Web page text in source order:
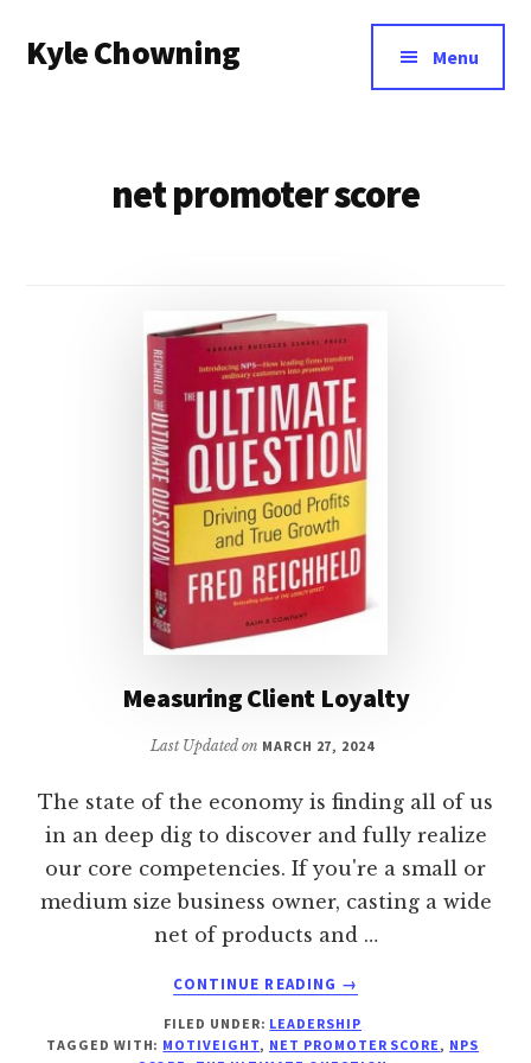
main
menu
Kyle Chowning Menu
net promoter score
Measuring Client Loyalty
Last Updated on MARCH 27, 2024
The state of the economy is finding all of us
in an deep dig to discover and fully realize
our core competencies. If you're a small or
medium size business owner, casting a wide
net of products and …
CONTINUE READING
ABOUT
CLIENT
LOYALTY
→
FILED UNDER: LEADERSHIP
TAGGED WITH: MOTIVEIGHT, NET PROMOTER SCORE , NPS